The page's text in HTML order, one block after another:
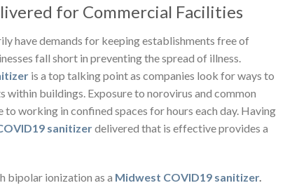
for Commercial Facilities
have demands for keeping establishments free of
fall short in preventing the spread of illness.
is a top talking point as companies look for ways to
within buildings. Exposure to norovirus and common
to working in confined spaces for hours each day. Having
sanitizerdelivered that is effective provides a
bipolar ionization as a Midwest COVID19 sanitizer.